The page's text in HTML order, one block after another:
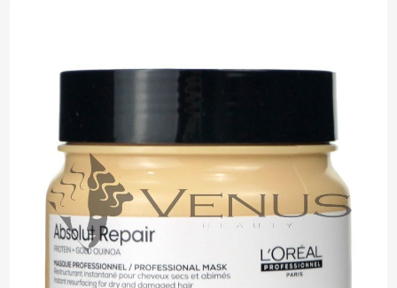
gallery